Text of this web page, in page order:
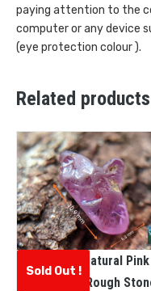
paying attention to the
computer or any device
(eye protection colour ).
Related products
Sold Out !
Ceylon Natural Pink
Sapphire Rough